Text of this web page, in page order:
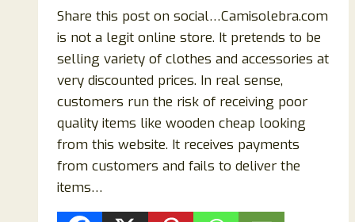
Share this post on social…Camisolebra.com
is not a legit online store. It pretends to be
selling variety of clothes and accessories at
very discounted prices. In real sense,
customers run the risk of receiving poor
quality items like wooden cheap looking
from this website. It receives payments
from customers and fails to deliver the
items…